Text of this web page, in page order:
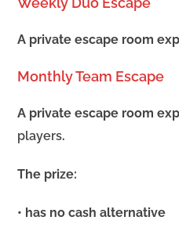
A private escape room
Monthly Team Escape
A private escape room
players.
The prize:
• has no cash alternative